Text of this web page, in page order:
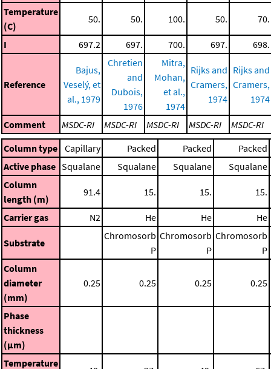
Temperature
(C)
50. 50. 100. 50. 70.
I 697.2 697. 700. 697. 698.
Reference
Bajus,
Veselý, et
al., 1979
Chretien
and
Dubois,
1976
Mitra,
Mohan,
et al.,
1974
Rijks and
Cramers,
1974
Rijks and
Cramers,
1974
Comment MSDC-RI MSDC-RI MSDC-RI MSDC-RI
MSDC-RI
Column type Capillary Packed Packed
Packed
Active phase Squalane Squalane Squalane
Squalane
Column
length (m)
91.4 15. 15. 15.
Carrier gas N2 He He He
Substrate
Chromosorb
P
Chromosorb
P
Chromosorb
P
Column
diameter
(mm)
0.25 0.25 0.25 0.25
Phase
thickness
(μm)
Temperature